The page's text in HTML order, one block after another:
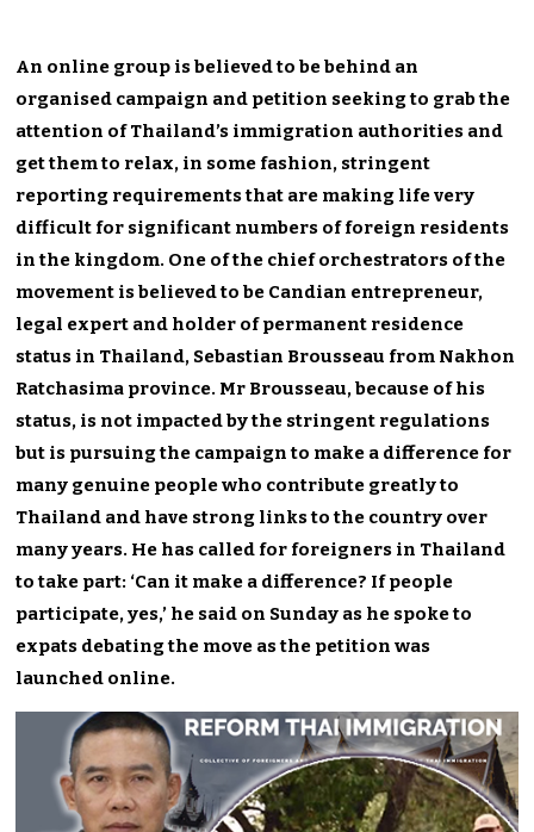
An online group is believed to be behind an
organised campaign and petition seeking to grab the
attention of Thailand’s immigration authorities and
get them to relax, in some fashion, stringent
reporting requirements that are making life very
difficult for significant numbers of foreign residents
in the kingdom. One of the chief orchestrators of the
movement is believed to be Candian entrepreneur,
legal expert and holder of permanent residence
status in Thailand, Sebastian Brousseau from Nakhon
Ratchasima province. Mr Brousseau, because of his
status, is not impacted by the stringent regulations
but is pursuing the campaign to make a difference for
many genuine people who contribute greatly to
Thailand and have strong links to the country over
many years. He has called for foreigners in Thailand
to take part: ‘Can it make a difference? If people
participate, yes,’ he said on Sunday as he spoke to
expats debating the move as the petition was
launched online.